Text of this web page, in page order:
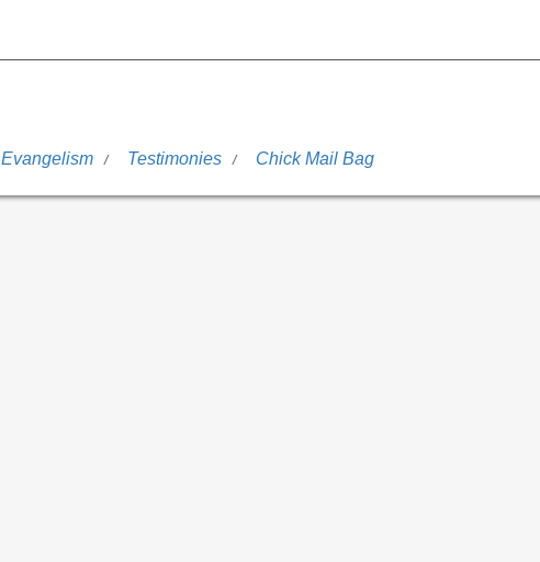
Evangelism Testimonies Chick Mail Bag